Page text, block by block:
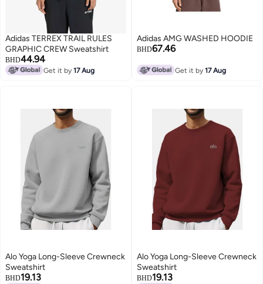
Adidas TERREX TRAIL RULES
GRAPHIC CREW Sweatshirt
BHD44.94
Get it by17 Aug
Adidas AMG WASHED HOODIE
BHD67.46
Get it by17 Aug
Alo Yoga Long-Sleeve Crewneck
Sweatshirt
BHD19.13
Alo Yoga Long-Sleeve Crewneck
Sweatshirt
BHD19.13